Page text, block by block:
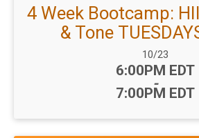
4 Week Bootcamp:
& Tone
Date Range:
10/23
Time:
6:00PM EDT
-
7:00PM EDT